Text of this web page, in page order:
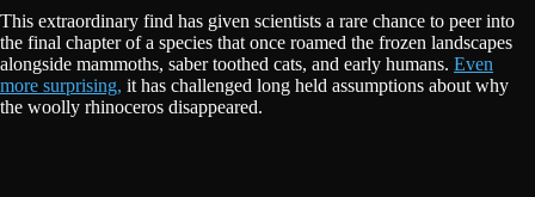
This extraordinary find has given scientists a rare chance to peer into
the final chapter of a species that once roamed the frozen landscapes
alongside mammoths, saber toothed cats, and early humans. Even
more surprising, it has challenged long held assumptions about why
the woolly rhinoceros disappeared.